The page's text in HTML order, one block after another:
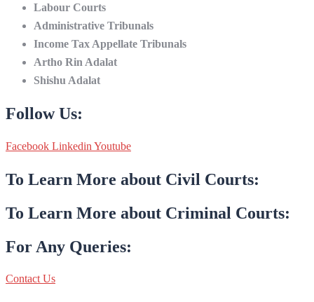
Labour Courts
Administrative Tribunals
Income Tax Appellate Tribunals
Artho Rin Adalat
Shishu Adalat
Follow Us:
Facebook Linkedin Youtube
To Learn More about Civil Courts:
To Learn More about Criminal Courts:
For Any Queries:
Contact Us